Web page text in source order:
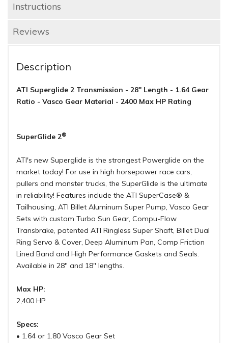
Instructions
Reviews
Description
ATI Superglide 2 Transmission - 28" Length - 1.64 Gear
Ratio - Vasco Gear Material - 2400 Max HP Rating
SuperGlide 2®
ATI's new Superglide is the strongest Powerglide on the
market today! For use in high horsepower race cars,
pullers and monster trucks, the SuperGlide is the ultimate
in reliability! Features include the ATI SuperCase® &
Tailhousing, ATI Billet Aluminum Super Pump, Vasco Gear
Sets with custom Turbo Sun Gear, Compu-Flow
Transbrake, patented ATI Ringless Super Shaft, Billet Dual
Ring Servo & Cover, Deep Aluminum Pan, Comp Friction
Lined Band and High Performance Gaskets and Seals.
Available in 28" and 18" lengths.
Max HP:
2,400 HP
Specs:
• 1.64 or 1.80 Vasco Gear Set